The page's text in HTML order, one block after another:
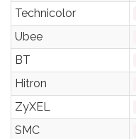
Technicolor
Ubee
BT
Hitron
ZyXEL
SMC